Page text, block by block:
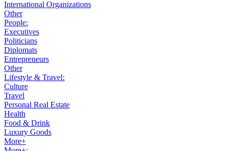
International Organizations
Other
People:
Executives
Politicians
Diplomats
Entrepreneurs
Other
Lifestyle & Travel:
Culture
Travel
Personal Real Estate
Health
Food & Drink
Luxury Goods
More+